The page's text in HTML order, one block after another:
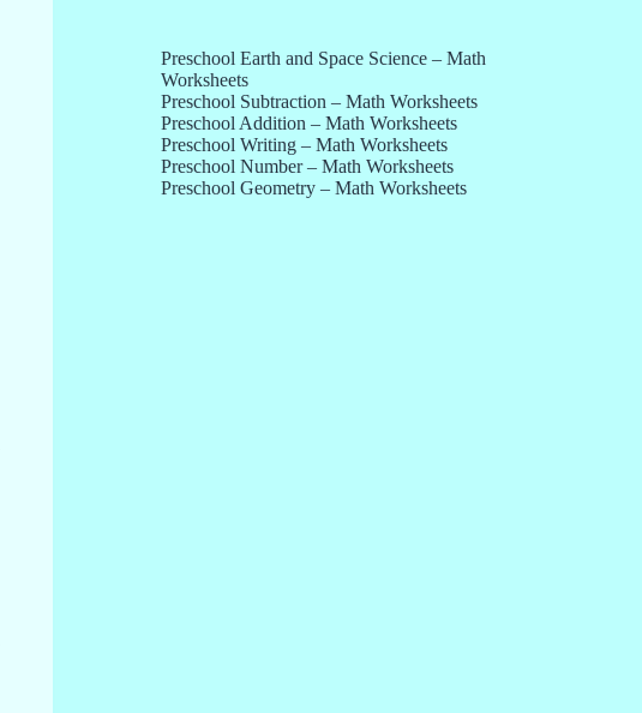
Preschool Earth and Space Science – Math
Worksheets
Preschool Subtraction – Math Worksheets
Preschool Addition – Math Worksheets
Preschool Writing – Math Worksheets
Preschool Number – Math Worksheets
Preschool Geometry – Math Worksheets